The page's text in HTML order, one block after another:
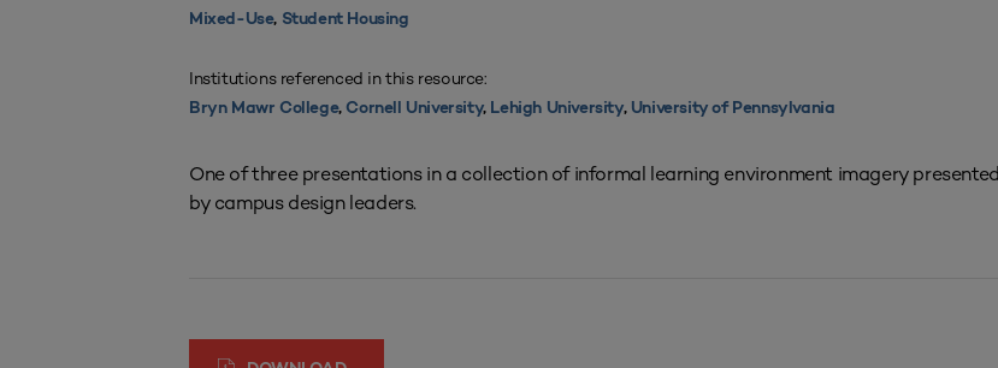
Mixed-Use, Student Housing
Institutions referenced in this resource:
Bryn Mawr College, Cornell University, Lehigh University, University of Pennsylvania
One of three presentations in a collection of informal learning environment imagery
by campus design leaders.